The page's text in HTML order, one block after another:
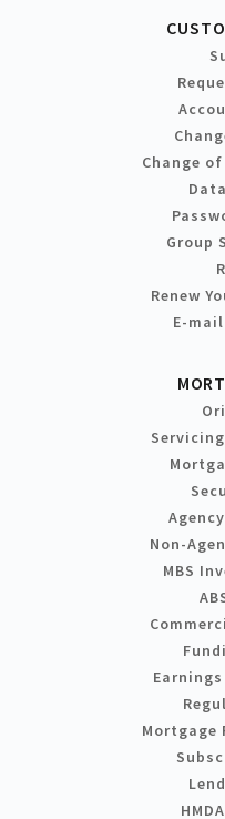
Change
Group
Renew
E-
Non-
MBS
Mortgage